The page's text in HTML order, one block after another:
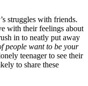
struggles with friends.
with their feelings about
in to neatly put away
people want to be your
teenager to see their
to share these